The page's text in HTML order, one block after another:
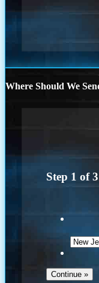
Where Should We
Step 1 of3